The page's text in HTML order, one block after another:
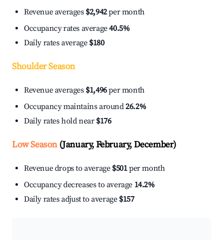
Revenue averages $2,942per month
Occupancy rates average40.5%
Daily rates average $180
Shoulder Season
Revenue averages $1,496per month
Occupancy maintains around26.2%
Daily rates hold near $176
Low Season(January, February, December)
Revenue drops to average $501per month
Occupancy decreases to average 14.2%
Daily rates adjust to average $157